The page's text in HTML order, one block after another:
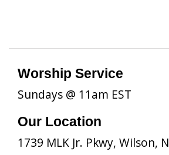
Worship Service
Sundays @ 11am EST
Our Location
1739 MLK Jr. Pkwy, Wilson,